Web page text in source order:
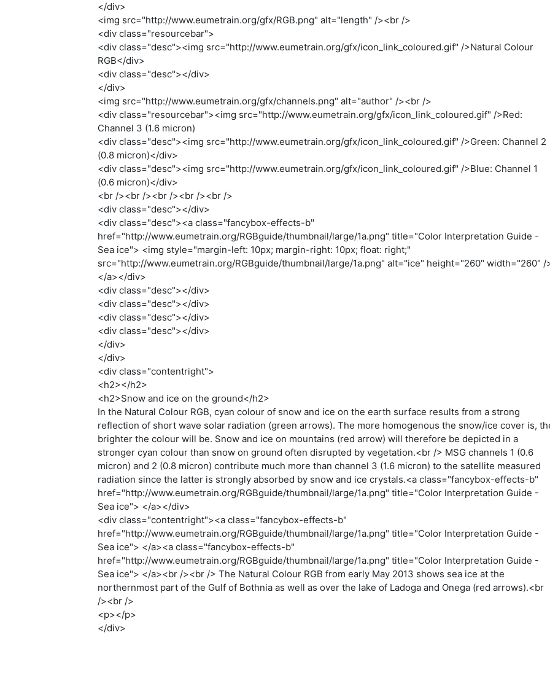
</div>
<img src="http://www.eumetrain.org/gfx/RGB.png" alt="length" /><br />
<div class="resourcebar">
<div class="desc"><img src="http://www.eumetrain.org/gfx/icon_link_coloured.gif" />Natural Colour
RGB</div>
<div class="desc"></div>
</div>
<img src="http://www.eumetrain.org/gfx/channels.png" alt="author" /><br />
<div class="resourcebar"><img src="http://www.eumetrain.org/gfx/icon_link_coloured.gif" />Red:
Channel 3 (1.6 micron)
<div class="desc"><img src="http://www.eumetrain.org/gfx/icon_link_coloured.gif" />Green: Channel 2
(0.8 micron)</div>
<div class="desc"><img src="http://www.eumetrain.org/gfx/icon_link_coloured.gif" />Blue: Channel 1
(0.6 micron)</div>
<br /><br /><br /><br /><br />
<div class="desc"></div>
<div class="desc"><a class="fancybox-effects-b"
href="http://www.eumetrain.org/RGBguide/thumbnail/large/1a.png" title="Color Interpretation Guide -
Sea ice"> <img style="margin-left: 10px; margin-right: 10px; float: right;"
src="http://www.eumetrain.org/RGBguide/thumbnail/large/1a.png" alt="ice" height="260" width="260" /
</a></div>
<div class="desc"></div>
<div class="desc"></div>
<div class="desc"></div>
<div class="desc"></div>
</div>
</div>
<div class="contentright">
<h2></h2>
<h2>Snow and ice on the ground</h2>
In the Natural Colour RGB, cyan colour of snow and ice on the earth surface results from a strong
reflection of short wave solar radiation (green arrows). The more homogenous the snow/ice cover is,
brighter the colour will be. Snow and ice on mountains (red arrow) will therefore be depicted in a
stronger cyan colour than snow on ground often disrupted by vegetation.<br /> MSG channels 1 (0.6
micron) and 2 (0.8 micron) contribute much more than channel 3 (1.6 micron) to the satellite measured
radiation since the latter is strongly absorbed by snow and ice crystals.<a class="fancybox-effects-b"
href="http://www.eumetrain.org/RGBguide/thumbnail/large/1a.png" title="Color Interpretation Guide -
Sea ice"> </a></div>
<div class="contentright"><a class="fancybox-effects-b"
href="http://www.eumetrain.org/RGBguide/thumbnail/large/1a.png" title="Color Interpretation Guide -
Sea ice"> </a><a class="fancybox-effects-b"
href="http://www.eumetrain.org/RGBguide/thumbnail/large/1a.png" title="Color Interpretation Guide -
Sea ice"> </a><br /><br /> The Natural Colour RGB from early May 2013 shows sea ice at the
northernmost part of the Gulf of Bothnia as well as over the lake of Ladoga and Onega (red arrows).<br
/><br />
<p></p>
</div>